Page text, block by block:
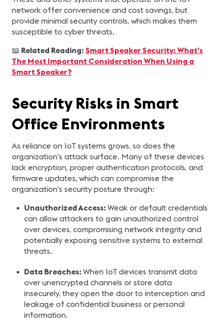
network offer convenience and cost savings, but
provide minimal security controls, which makes them
susceptible to cyber threats.
📖 Related Reading: Smart Speaker Security: What’s
The Most Important Consideration When Using a
Smart Speaker?
Security Risks in Smart
Office Environments
As reliance on IoT systems grows, so does the
organization’s attack surface. Many of these devices
lack encryption, proper authentication protocols, and
firmware updates, which can compromise the
organization’s security posture through:
Unauthorized Access: Weak or default credentials
can allow attackers to gain unauthorized control
over devices, compromising network integrity and
potentially exposing sensitive systems to external
threats.
Data Breaches: When IoT devices transmit data
over unencrypted channels or store data
insecurely, they open the door to interception and
leakage of confidential business or personal
information.